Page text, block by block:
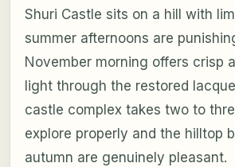
Shuri Castle sits on a hill with
summer afternoons are
November morning offers crisp
light through the restored
castle complex takes two to
explore properly and the hilltop
autumn are genuinely pleasant.